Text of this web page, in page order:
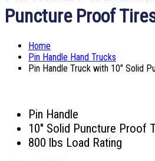
Puncture Proof
Home
Pin Handle Hand Trucks
Pin Handle Truck with 10″ Solid
Pin Handle
10″ Solid Puncture Proof
800 lbs Load Rating